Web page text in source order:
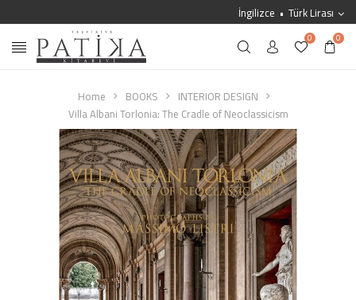
İngilizce Türk Lirası
0 0
Home BOOKS
INTERIOR DESIGN
Villa Albani Torlonia: The Cradle of Neoclassicism